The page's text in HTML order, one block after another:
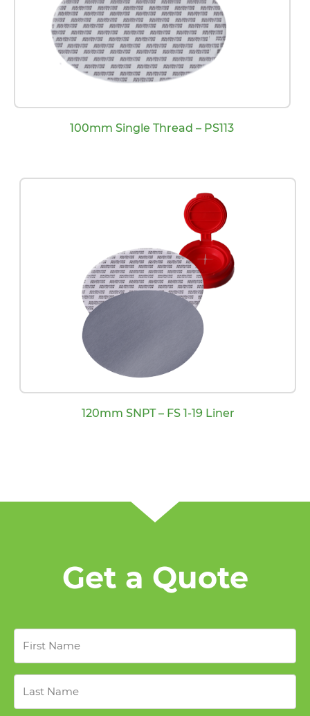
100mm Single Thread – PS113
120mm SNPT – FS 1-19 Liner
Get a Quote
First
Name *
Last
Name *